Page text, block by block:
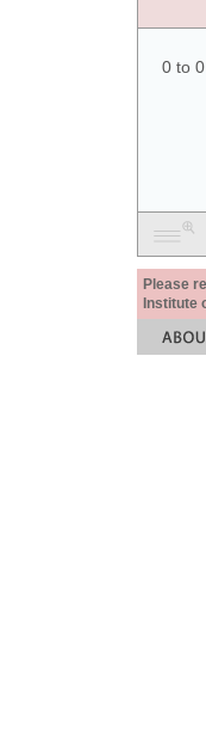
0 to
Please
Institute